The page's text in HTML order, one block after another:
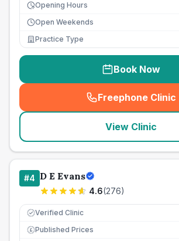
Opening Hours
Open Weekends
Practice Type
Book Now
Freephone Clinic
(
View Clinic
#4 D E Evans
4.6(276)
Verified Clinic
£ Published Prices